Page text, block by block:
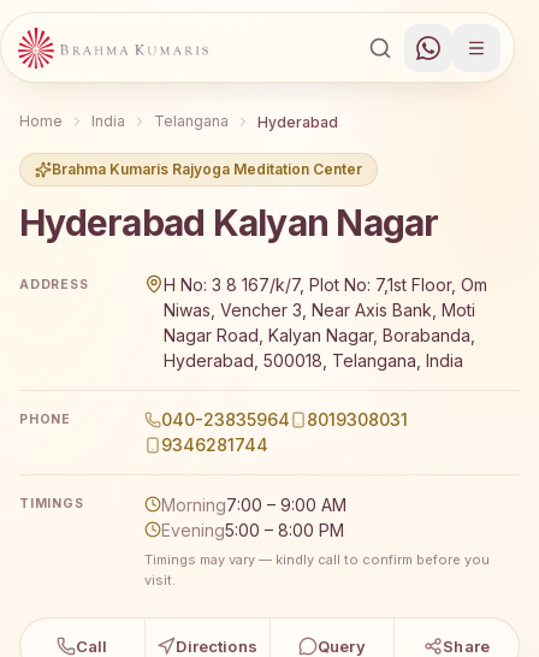
Home India Telangana Hyderabad
Brahma Kumaris Rajyoga Meditation Center
Hyderabad Kalyan Nagar
ADDRESS
H No: 3 8 167/k/7, Plot No: 7,1st Floor, Om
Niwas, Vencher 3, Near Axis Bank, Moti
Nagar Road, Kalyan Nagar, Borabanda,
Hyderabad, 500018, Telangana, India
PHONE 040-23835964
8019308031
9346281744
TIMINGS Morning7:00 – 9:00 AM
Evening5:00 – 8:00 PM
Timings may vary — kindly call to confirm before you
visit.
Call Directions Query Share